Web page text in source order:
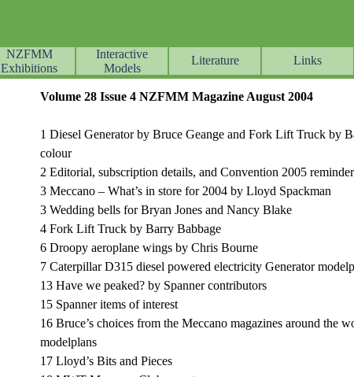
Skip menu
NZFMM
Exhibitions
Interactive
Models
Literature ▼
Links
Volume 28 Issue 4 NZFMM Magazine August 2004
1 Diesel Generator by Bruce Geange and Fork Lift Truck by
colour
2 Editorial, subscription details, and Convention 2005 reminder
3 Meccano – What’s in store for 2004 by Lloyd Spackman
3 Wedding bells for Bryan Jones and Nancy Blake
4 Fork Lift Truck by Barry Babbage
6 Droopy aeroplane wings by Chris Bourne
7 Caterpillar D315 diesel powered electricity Generator
13 Have we peaked? by Spanner contributors
15 Spanner items of interest
16 Bruce’s choices from the Meccano magazines around the
modelplans
17 Lloyd’s Bits and Pieces